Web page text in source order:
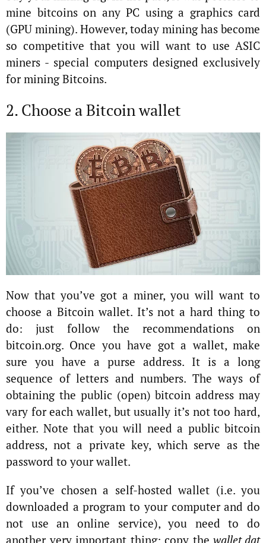
mine bitcoins on any PC using a graphics card
(GPU mining). However, today mining has become
so competitive that you will want to use ASIC
miners - special computers designed exclusively
for mining Bitcoins.
2. Choose a Bitcoin wallet
Now that you’ve got a miner, you will want to
choose a Bitcoin wallet. It’s not a hard thing to
do: just follow the recommendations on
bitcoin.org. Once you have got a wallet, make
sure you have a purse address. It is a long
sequence of letters and numbers. The ways of
obtaining the public (open) bitcoin address may
vary for each wallet, but usually it’s not too hard,
either. Note that you will need a public bitcoin
address, not a private key, which serve as the
password to your wallet.
If you’ve chosen a self-hosted wallet (i.e. you
downloaded a program to your computer and do
not use an online service), you need to do
another very important thing: сopy the wallet.dat